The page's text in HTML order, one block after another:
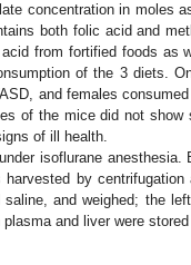
concentration in moles
both folic acid and
from fortified foods as
of the 3 diets.
and females
of the mice did not show
of ill health.
isoflurane anesthesia.
by centrifugation
and weighed; the
and liver were stored